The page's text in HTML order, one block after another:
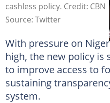
cashless policy. Credit: CBN
Source: Twitter
With pressure on
high, the new policy is
to improve access to
sustaining
system.